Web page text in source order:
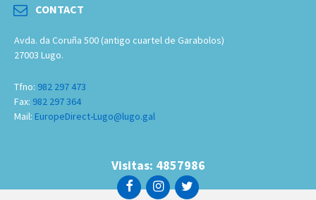
CONTACT
Avda. da Coruña 500 (antigo cuartel de Garabolos)
27003 Lugo.
Tfno: 982 297 473
Fax: 982 297 364
Mail: EuropeDirect-Lugo@lugo.gal
Visitas: 4857986